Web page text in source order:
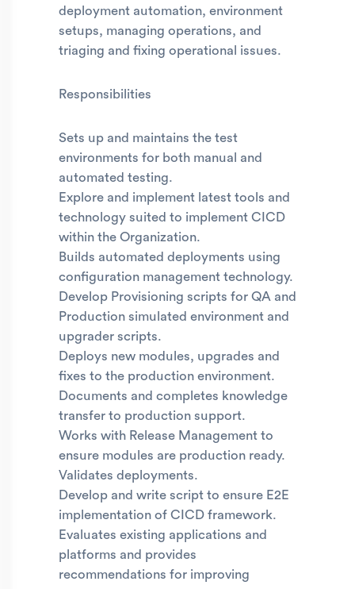
deployment automation, environment
setups, managing operations, and
triaging and fixing operational issues.
Responsibilities
Sets up and maintains the test
environments for both manual and
automated testing.
Explore and implement latest tools and
technology suited to implement CICD
within the Organization.
Builds automated deployments using
configuration management technology.
Develop Provisioning scripts for QA and
Production simulated environment and
upgrader scripts.
Deploys new modules, upgrades and
fixes to the production environment.
Documents and completes knowledge
transfer to production support.
Works with Release Management to
ensure modules are production ready.
Validates deployments.
Develop and write script to ensure E2E
implementation of CICD framework.
Evaluates existing applications and
platforms and provides
recommendations for improving